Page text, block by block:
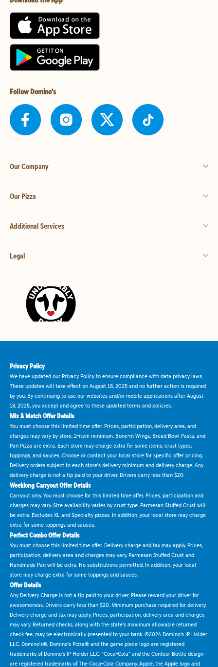
Follow Domino's
Our Company
Our Pizza
Additional Services
Legal
Privacy Policy
We have updated our Privacy Policy to ensure compliance with data privacy laws.
These updates will take effect on August 18, 2025 and no further action is required
by you. By continuing to use our websites and/or mobile applications after August
18, 2025, you accept and agree to these updated terms and policies.
Mix & Match Offer Details
You must choose this limited time offer. Prices, participation, delivery area, and
charges may vary by store. 2-item minimum. Bone-in Wings, Bread Bowl Pasta, and
Pan Pizza are extra. Each store may charge extra for some items, crust types,
toppings, and sauces. Choose or contact your local store for specific offer pricing.
Delivery orders subject to each store's delivery minimum and delivery charge. Any
delivery charge is not a tip paid to your driver. Drivers carry less than $20.
Weeklong Carryout Offer Details
Carryout only. You must choose for this limited time offer. Prices, participation and
charges may vary. Size availability varies by crust type. Parmesan Stuffed Crust will
be extra. Excludes XL and Specialty pizzas. In addition, your local store may charge
extra for some toppings and sauces.
Perfect Combo Offer Details
You must choose this limited time offer. Delivery charge and tax may apply. Prices,
participation, delivery area and charges may vary. Parmesan Stuffed Crust and
Handmade Pan will be extra. No substitutions permitted. In addition, your local
store may charge extra for some toppings and sauces.
Offer Details
Any Delivery Charge is not a tip paid to your driver. Please reward your driver for
awesomeness. Drivers carry less than $20. Minimum purchase required for delivery.
Delivery charge and tax may apply. Prices, participation, delivery area and charges
may vary. Returned checks, along with the state's maximum allowable returned
check fee, may be electronically presented to your bank. ©2024 Domino's IP Holder
LLC. Domino's®, Domino's Pizza® and the game piece logo are registered
trademarks of Domino's IP Holder LLC. "Coca-Cola" and the Contour Bottle design
are registered trademarks of The Coca-Cola Company. Apple, the Apple logo and